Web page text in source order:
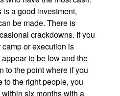
a good investment,
be made. There is
crackdowns. If you
or execution is
to be low and the
to the point where if you
to the right people, you
six months with a